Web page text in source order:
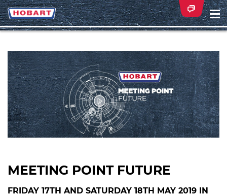
MEETING POINT FUTURE
FRIDAY 17TH AND SATURDAY 18TH MAY 2019 IN